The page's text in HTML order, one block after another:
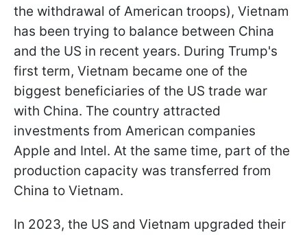
the withdrawal of American troops), Vietnam
has been trying to balance between China
and the US in recent years. During Trump's
first term, Vietnam became one of the
biggest beneficiaries of the US trade war
with China. The country attracted
investments from American companies
Apple and Intel. At the same time, part of the
production capacity was transferred from
China to Vietnam.
In 2023, the US and Vietnam upgraded their